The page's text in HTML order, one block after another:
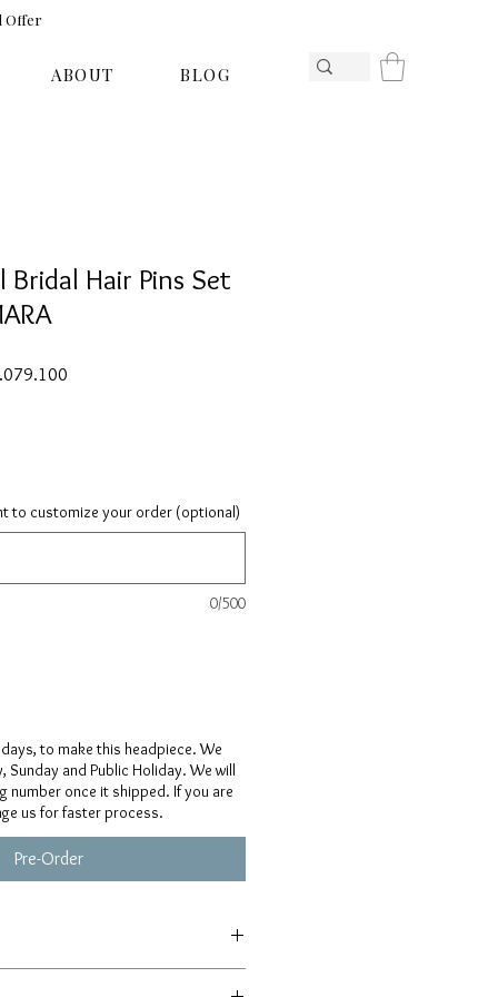
Offer
ABOUT BLOG
Bridal Hair Pins Set
to customize your order (optional)
0/500
to make this headpiece. We
Sunday and Public Holiday. We will
number once it shipped. If you are
us for faster process.
Pre-Order